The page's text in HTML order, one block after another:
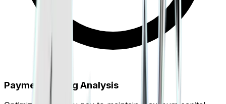
Payment Timing Analysis